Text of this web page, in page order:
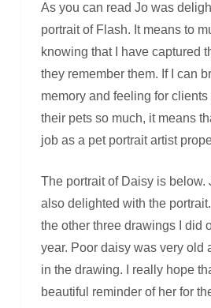
As you can read Jo was
portrait of Flash. It means to
knowing that I have captured
they remember them. If I can
memory and feeling for
their pets so much, it means
job as a pet portrait artist
The portrait of Daisy is below.
also delighted with the
the other three drawings I did
year. Poor daisy was very old
in the drawing. I really hope
beautiful reminder of her for